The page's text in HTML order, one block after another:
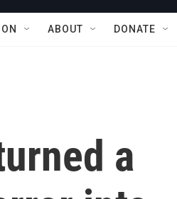
ABOUT DONATE
a